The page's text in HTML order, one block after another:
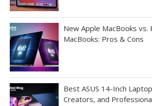
New Apple MacBooks vs.
MacBooks: Pros & Cons
Best ASUS 14-Inch
Creators, and